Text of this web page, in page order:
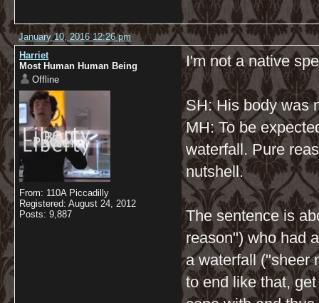
January 10, 2016 12:26 pm
Harriet
Most Human Human Being
Offline
From: 110A Piccadilly
Registered: August 24, 2012
Posts: 9,887
I'm not a native
SH: His body was
MH: To be
waterfall. Pure
nutshell.
The sentence is
reason") who had
a waterfall ("sheer
to end like that,